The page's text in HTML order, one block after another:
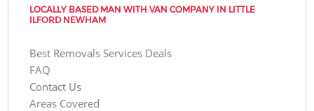
LOCALLY BASED MAN WITH VAN COMPANY IN LITTLE
ILFORD NEWHAM
Best Removals Services Deals
FAQ
Contact Us
Areas Covered